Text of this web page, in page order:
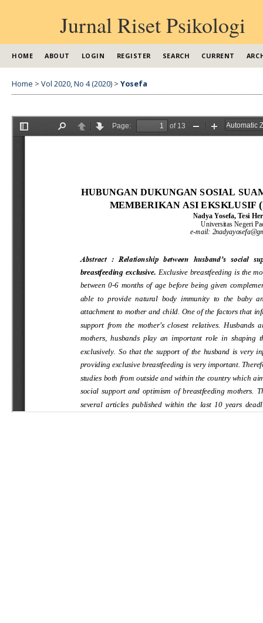
Jurnal Riset Psikologi
HOME ABOUT LOGIN REGISTER SEARCH CURRENT
Home > Vol 2020, No 4 (2020) > Yosefa